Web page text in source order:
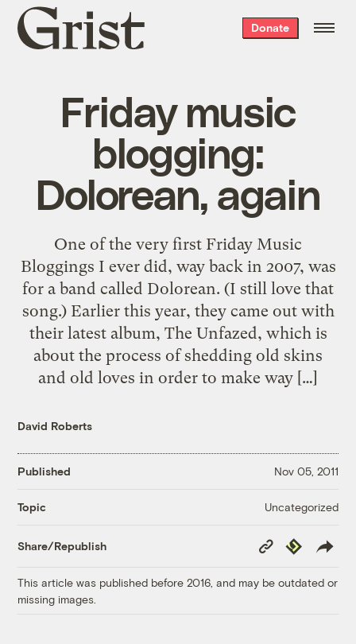
Grist
home
Donate
Friday music
blogging:
Dolorean, again
One of the very first Friday Music
Bloggings I ever did, way back in 2007, was
for a band called Dolorean. (I still love that
song.) Earlier this year, they came out with
their latest album, The Unfazed, which is
about the process of shedding old skins
and old loves in order to make way […]
David Roberts
Published Nov 05, 2011
Topic Uncategorized
Share/Republish
Copy
Link
Republish
This article was published before 2016, and may be outdated or
missing images.